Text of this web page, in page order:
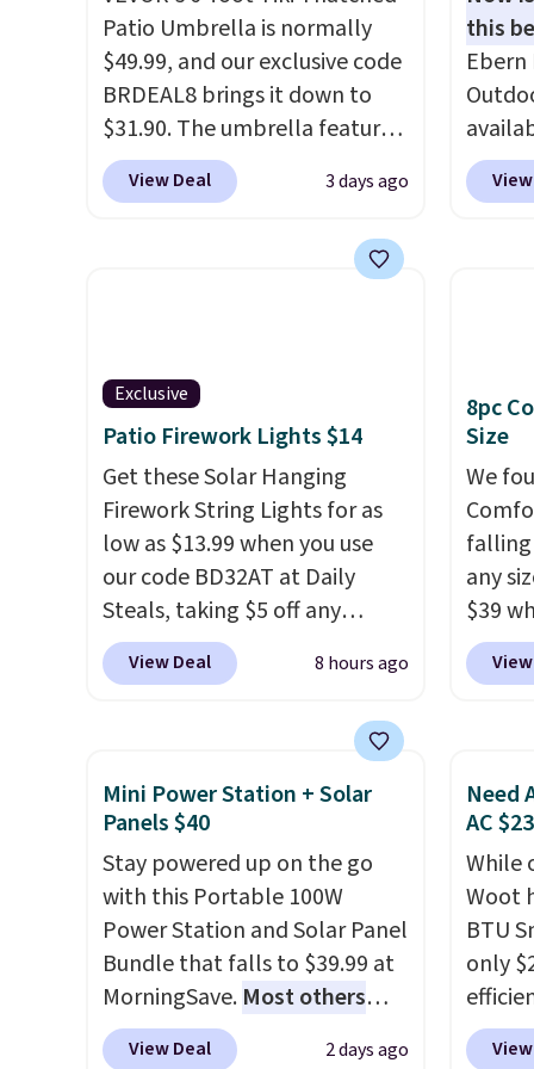
Patio Umbrella is normally
$49.99, and our exclusive code
BRDEAL8 brings it down to
$31.90. The umbrella features
a tilt function that adjusts 30
degrees in either direction, so
without moving the base. It is
backed by eight spray-coated
metal ribs for durability.It
sells for voer $50 elsewhere.
Shipping is free as well.
View Deal 3 days ago
this
Ebern
colors
free.
this
once
with
frame.
Exclusive
Patio Firework Lights $14
Get these Solar Hanging
Firework String Lights for as
low as $13.99 when you use
our code BD32AT at Daily
Steals, taking $5 off any
option. With free shipping,
this is the best delivered price
firework-inspired starburst
display,automatically
lighting up at night with no
wiring or added electricity
costs. Choose from eight
lighting modes, including
steady and twinkling effects,
to match everything from
View Deal 8 hours ago
8pc
Size
We
falling
any
$39
has
and
Mini Power Station + Solar
Panels $40
Stay powered up on the go
with this Portable 100W
Power Station and Solar Panel
Bundle that falls to $39.99 at
MorningSave. Most others
charge $60+. Shipping is free
View Deal 2 days ago
Need
AC
While
Woot
BTU
only